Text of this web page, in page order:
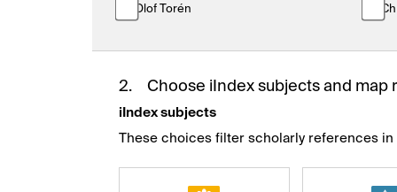
Olof Torén
2. Choose iIndex subjects and map
iIndex subjects
These choices filter scholarly references